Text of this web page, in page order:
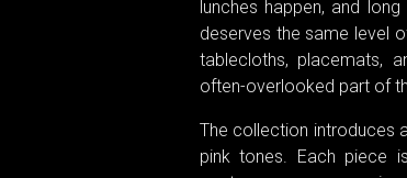
lunches happen, and
deserves the same level
tablecloths, placemats,
often-overlooked part of
The collection introduces
pink tones. Each piece